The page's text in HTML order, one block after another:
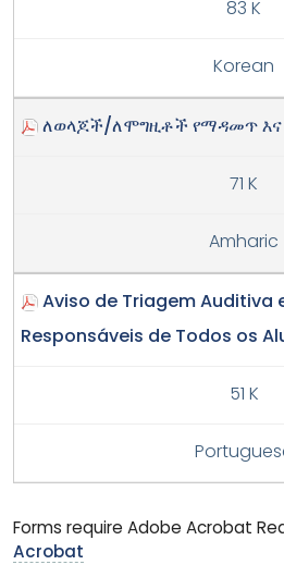
83 K
Korean
ለወላጆች/ለሞግዚቶች የማዳመጥ
71 K
Amharic
Aviso de Triagem Auditiva
Responsáveis de Todos os
51 K
Forms require Adobe Acrobat
Acrobat